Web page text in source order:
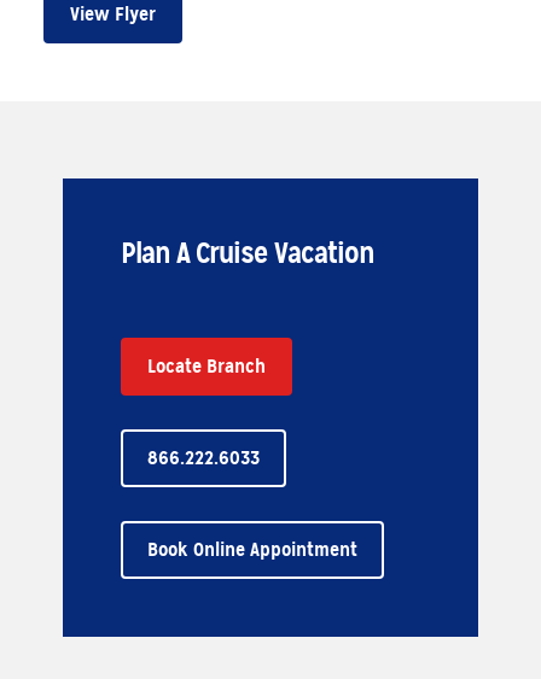
View Flyer
Plan A Cruise Vacation
Book Online Appointment
866.222.6033
Locate Branch